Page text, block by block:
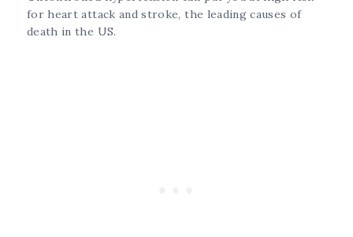
for heart attack and stroke, the leading causes of
death in the US.